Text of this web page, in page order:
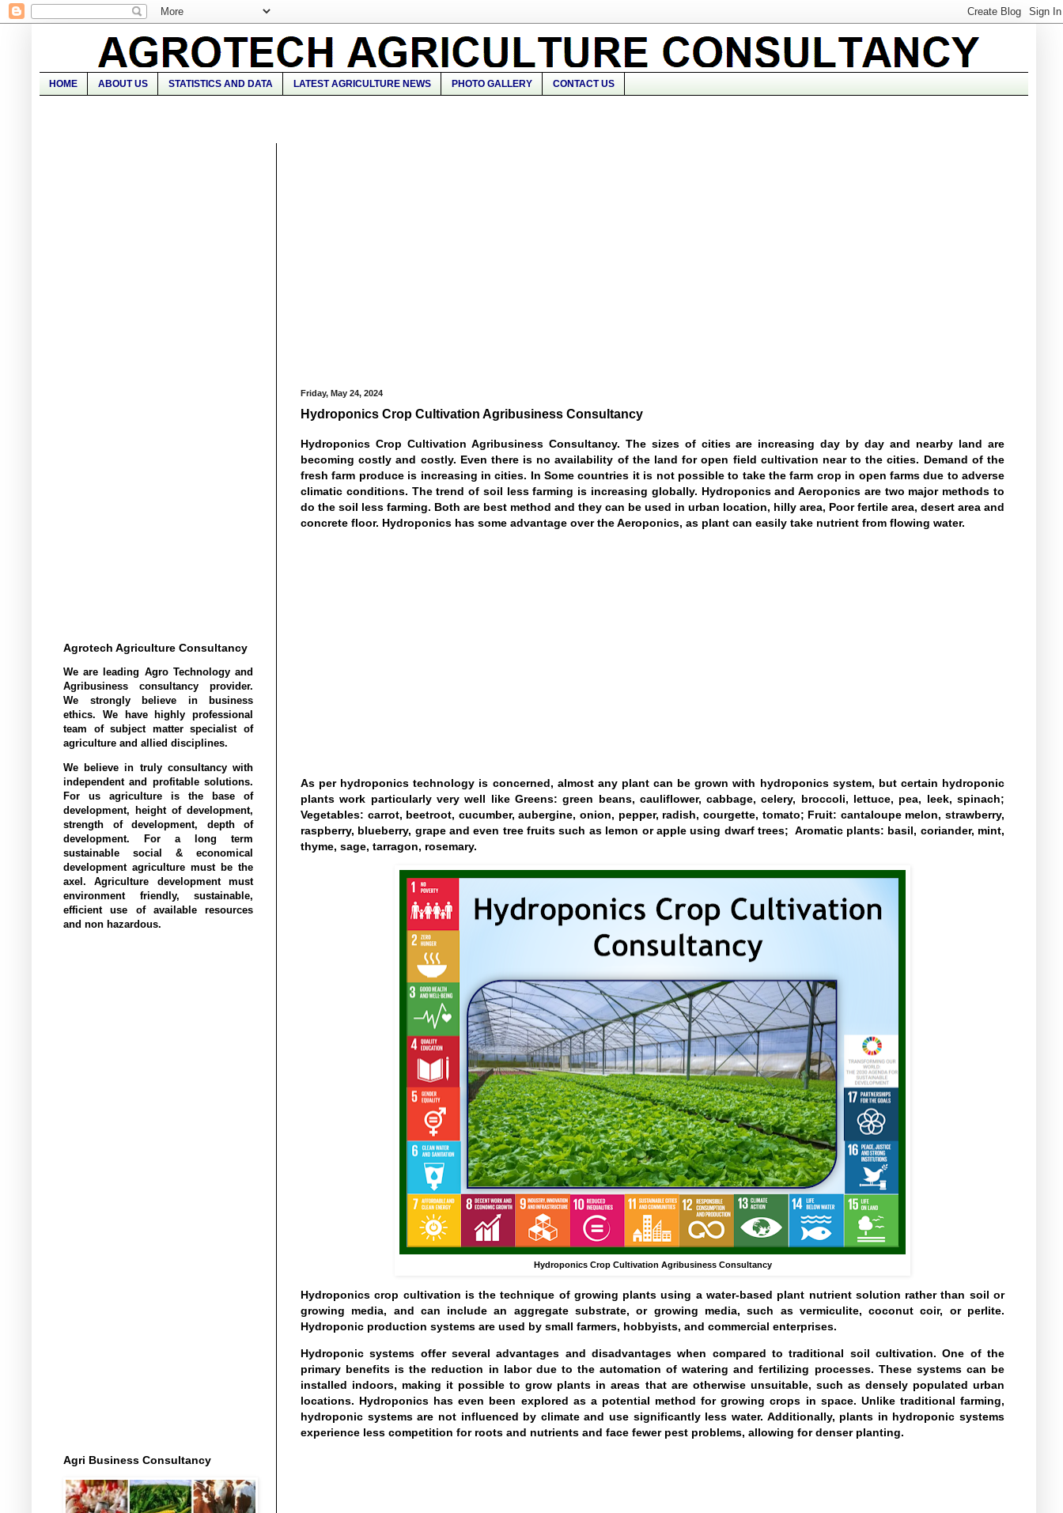
HOME ABOUT US STATISTICS AND DATA LATEST AGRICULTURE NEWS PHOTO GALLERY CONTACT US
Friday, May 24, 2024
Hydroponics Crop Cultivation Agribusiness Consultancy
Hydroponics Crop Cultivation Agribusiness Consultancy. The sizes of cities are increasing day by day and nearby land are
becoming costly and costly. Even there is no availability of the land for open field cultivation near to the cities. Demand of the
fresh farm produce is increasing in cities. In Some countries it is not possible to take the farm crop in open farms due to adverse
climatic conditions. The trend of soil less farming is increasing globally. Hydroponics and Aeroponics are two major methods to
do the soil less farming. Both are best method and they can be used in urban location, hilly area, Poor fertile area, desert area and
concrete floor. Hydroponics has some advantage over the Aeroponics, as plant can easily take nutrient from flowing water.
As per hydroponics technology is concerned, almost any plant can be grown with hydroponics system, but certain hydroponic
plants work particularly very well like Greens: green beans, cauliflower, cabbage, celery, broccoli, lettuce, pea, leek, spinach;
Vegetables: carrot, beetroot, cucumber, aubergine, onion, pepper, radish, courgette, tomato; Fruit: cantaloupe melon, strawberry,
raspberry, blueberry, grape and even tree fruits such as lemon or apple using dwarf trees; Aromatic plants: basil, coriander, mint,
thyme, sage, tarragon, rosemary.
Hydroponics Crop Cultivation Agribusiness Consultancy
Hydroponics crop cultivation is the technique of growing plants using a water-based plant nutrient solution rather than soil or
growing media, and can include an aggregate substrate, or growing media, such as vermiculite, coconut coir, or perlite.
Hydroponic production systems are used by small farmers, hobbyists, and commercial enterprises.
Hydroponic systems offer several advantages and disadvantages when compared to traditional soil cultivation. One of the
primary benefits is the reduction in labor due to the automation of watering and fertilizing processes. These systems can be
installed indoors, making it possible to grow plants in areas that are otherwise unsuitable, such as densely populated urban
locations. Hydroponics has even been explored as a potential method for growing crops in space. Unlike traditional farming,
hydroponic systems are not influenced by climate and use significantly less water. Additionally, plants in hydroponic systems
experience less competition for roots and nutrients and face fewer pest problems, allowing for denser planting.
Agrotech Agriculture Consultancy
We are leading Agro Technology and
Agribusiness consultancy provider.
We strongly believe in business
ethics. We have highly professional
team of subject matter specialist of
agriculture and allied disciplines.
We believe in truly consultancy with
independent and profitable solutions.
For us agriculture is the base of
development, height of development,
strength of development, depth of
development. For a long term
sustainable social & economical
development agriculture must be the
axel. Agriculture development must
environment friendly, sustainable,
efficient use of available resources
and non hazardous.
Agri Business Consultancy